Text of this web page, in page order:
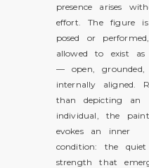
presence arises
effort. The figure
posed or
allowed to exist
— open, grounded,
internally aligned.
than depicting an
individual, the
evokes an inner
condition: the quiet
strength that